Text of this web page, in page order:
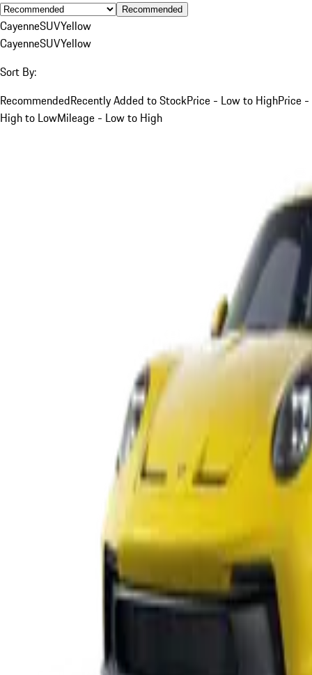
Recommended
CayenneSUVYellow
CayenneSUVYellow
Sort By:
RecommendedRecently Added to StockPrice - Low to HighPrice -
High to LowMileage - Low to High